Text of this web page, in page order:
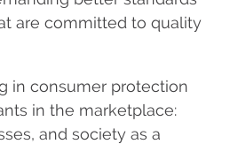
are committed to quality
in consumer protection
in the marketplace:
and society as a